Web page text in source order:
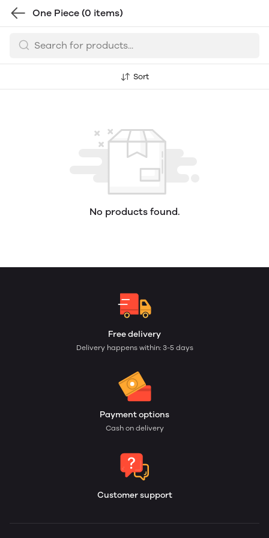
One Piece (0 items)
Sort
No products found.
Free delivery
Delivery happens within: 3-5 days
Payment options
Cash on delivery
Customer support